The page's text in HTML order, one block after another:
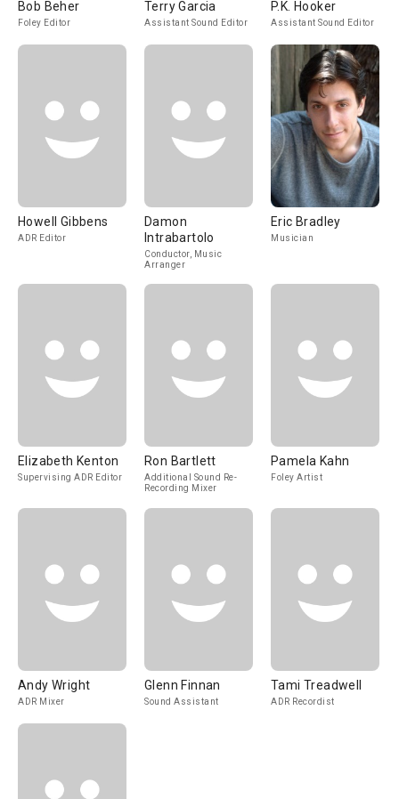
Bob Beher
Foley Editor
Terry Garcia
Assistant Sound Editor
P.K. Hooker
Assistant Sound Editor
Howell Gibbens
ADR Editor
Damon
Intrabartolo
Conductor, Music
Arranger
Eric Bradley
Musician
Elizabeth Kenton
Supervising ADR Editor
Ron Bartlett
Additional Sound Re-
Recording Mixer
Pamela Kahn
Foley Artist
Andy Wright
ADR Mixer
Glenn Finnan
Sound Assistant
Tami Treadwell
ADR Recordist